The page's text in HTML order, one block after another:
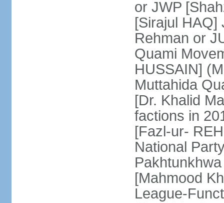
or JWP
[Sirajul HAQ]
Rehman or
Quami
HUSSAIN]
Muttahida
[Dr. Khalid
factions in
[Fazl-ur-
National
[Mahmood
League-